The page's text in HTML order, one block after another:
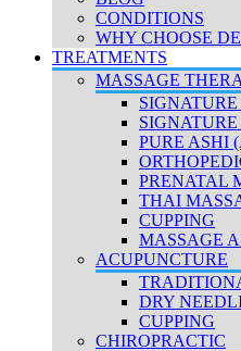
CONDITIONS
WHY CHOOSE
TREATMENTS
MASSAGE
PURE ASHI
PRENATAL
THAI
CUPPING
MASSAGE
ACUPUNCTURE
DRY
CUPPING
CHIROPRACTIC